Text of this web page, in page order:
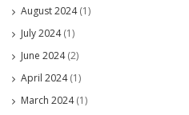
August 2024(1)
July 2024(1)
June 2024(2)
April 2024(1)
March 2024(1)